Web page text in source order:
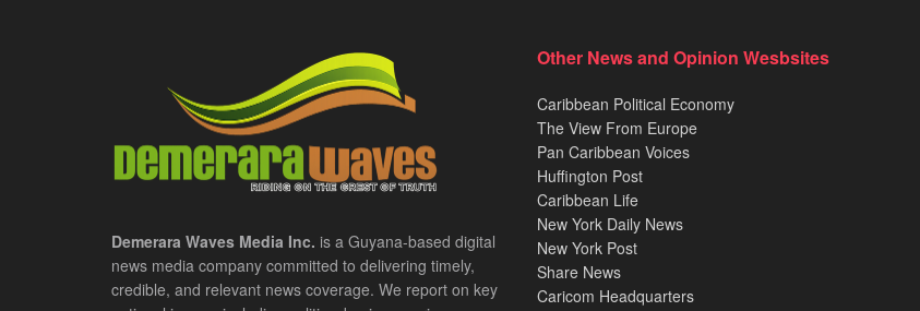
Demerara Waves Media Inc. is a Guyana-based digital
news media company committed to delivering timely,
credible, and relevant news coverage. We report on key
Other News and Opinion Wesbsites
Caribbean Political Economy
The View From Europe
Pan Caribbean Voices
Huffington Post
Caribbean Life
New York Daily News
New York Post
Share News
Caricom Headquarters